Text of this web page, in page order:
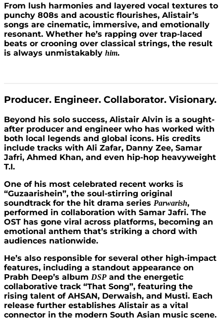
From lush harmonies and layered vocal textures to
punchy 808s and acoustic flourishes, Alistair’s
songs are cinematic, immersive, and emotionally
resonant. Whether he’s rapping over trap-laced
beats or crooning over classical strings, the result
is always unmistakably him.
Producer. Engineer. Collaborator. Visionary.
Beyond his solo success, Alistair Alvin is a sought-
after producer and engineer who has worked with
both local legends and global icons. His credits
include tracks with Ali Zafar, Danny Zee, Samar
Jafri, Ahmed Khan, and even hip-hop heavyweight
T.I.
One of his most celebrated recent works is
“Guzaarishein”, the soul-stirring original
soundtrack for the hit drama series Parwarish,
performed in collaboration with Samar Jafri. The
OST has gone viral across platforms, becoming an
emotional anthem that’s striking a chord with
audiences nationwide.
He’s also responsible for several other high-impact
features, including a standout appearance on
Prabh Deep’s album DSP and the energetic
collaborative track “That Song”, featuring the
rising talent of AHSAN, Derwaish, and Musti. Each
release further establishes Alistair as a vital
connector in the modern South Asian music scene.